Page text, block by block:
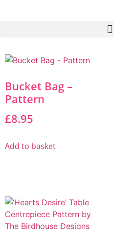
Bucket Bag –
Pattern
£8.95
Add to basket